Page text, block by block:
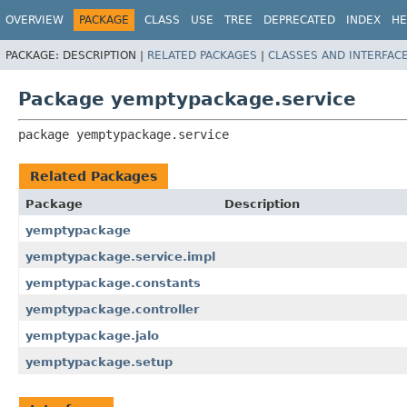
OVERVIEW PACKAGE CLASS USE TREE DEPRECATED INDEX
PACKAGE: DESCRIPTION | RELATED PACKAGES | CLASSES AND
Package yemptypackage.service
package yemptypackage.service
Related Packages
Package
Description
yemptypackage
yemptypackage.service.impl
yemptypackage.constants
yemptypackage.controller
yemptypackage.jalo
yemptypackage.setup